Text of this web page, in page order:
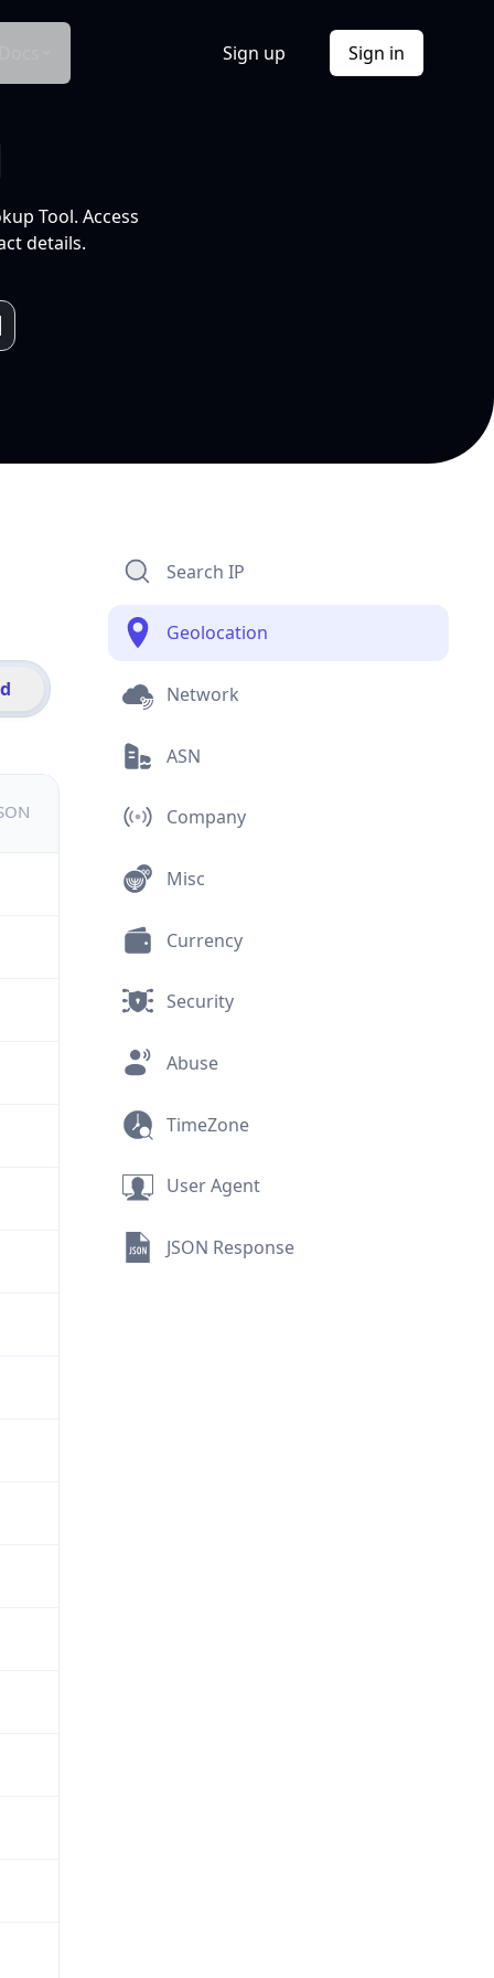
Sign up Sign in
Tool. Access
details.
Search IP
Geolocation
Network
ASN
Company
Misc
Currency
Security
Abuse
TimeZone
User Agent
JSON Response